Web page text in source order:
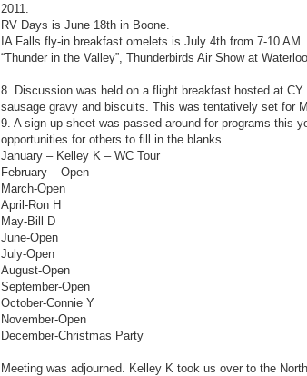
2011.
RV Days is June 18th in Boone.
IA Falls fly-in breakfast omelets is July 4th from 7-10 AM.
“Thunder in the Valley”, Thunderbirds Air Show at
8. Discussion was held on a flight breakfast hosted at
sausage gravy and biscuits. This was tentatively set for
9. A sign up sheet was passed around for programs this
opportunities for others to fill in the blanks.
January – Kelley K – WC Tour
February – Open
March-Open
April-Ron H
May-Bill D
June-Open
July-Open
August-Open
September-Open
October-Connie Y
November-Open
December-Christmas Party
Meeting was adjourned. Kelley K took us over to the